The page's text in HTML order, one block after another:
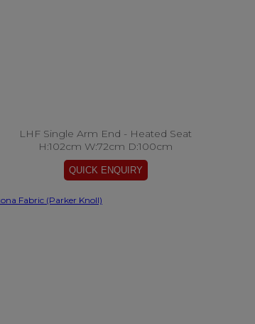
LHF Single Arm End - Heated Seat
H:102cm W:72cm D:100cm